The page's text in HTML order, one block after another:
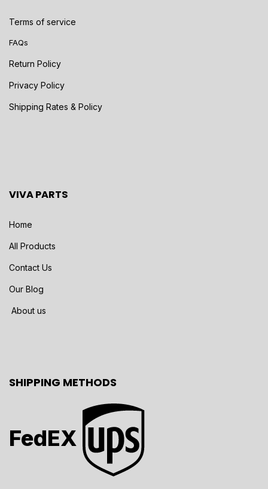
Terms of service
FAQs
Return Policy
Privacy Policy
Shipping Rates & Policy
VIVA PARTS
Home
All Products
Contact Us
Our Blog
About us
SHIPPING METHODS
FedEX